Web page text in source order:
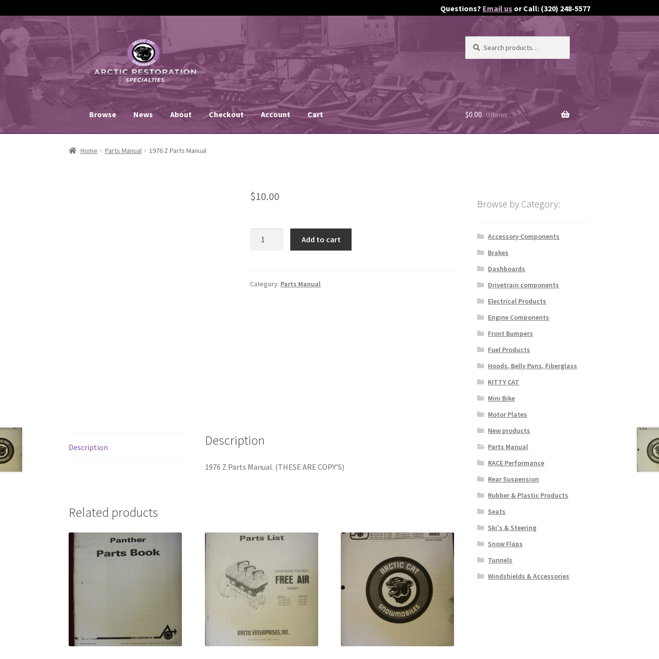
Questions? Email us or Call: (320) 248-5577
to
navigation
to
content
for:
Browse News About Checkout Account Cart $0.00 0 items
Home Parts Manual 1976 Z Parts Manual
$10.00
quantity
Add to cart
Category: Parts Manual
Description Description
1976 Z Parts Manual. (THESE ARE COPY’S)
Related products
Browse by Category:
Accessory Components
Brakes
Dashboards
Drivetrain components
Electrical Products
Engine Components
Front Bumpers
Fuel Products
Hoods, Belly Pans, Fiberglass
KITTY CAT
Mini Bike
Motor Plates
New products
Parts Manual
RACE Performance
Rear Suspension
Rubber & Plastic Products
Seats
Ski's & Steering
Snow Flaps
Tunnels
Windshields & Accessories